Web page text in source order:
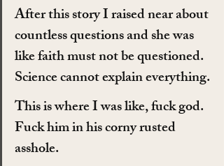
After this story I raised near about
countless questions and she was
like faith must not be questioned.
Science cannot explain everything.
This is where I was like, fuck god.
Fuck him in his corny rusted
asshole.